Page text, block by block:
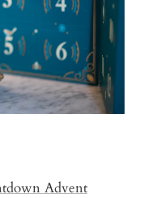
Advent